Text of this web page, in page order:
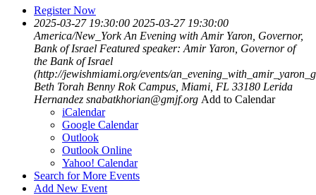
Register Now
2025-03-27 19:30:00 2025-03-27 19:30:00
America/New_York An Evening with Amir Yaron, Governor,
Bank of Israel Featured speaker: Amir Yaron, Governor of
the Bank of Israel
(http://jewishmiami.org/events/
Beth Torah Benny Rok Campus, Miami, FL 33180 Lerida
Hernandez snabatkhorian@gmjf.org Add to Calendar
iCalendar
Google Calendar
Outlook
Outlook Online
Yahoo! Calendar
Search for More Events
Add New Event